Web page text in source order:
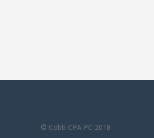
© Cobb CPA PC 2018